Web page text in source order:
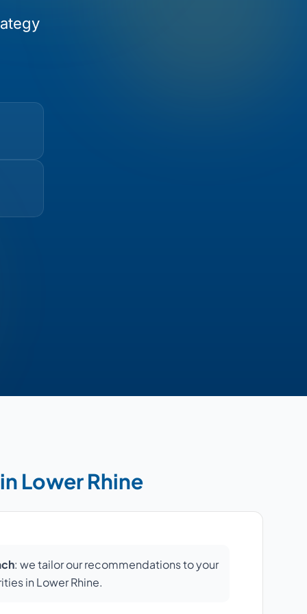
Lower Rhine
: we tailor our recommendations to your
in Lower Rhine.